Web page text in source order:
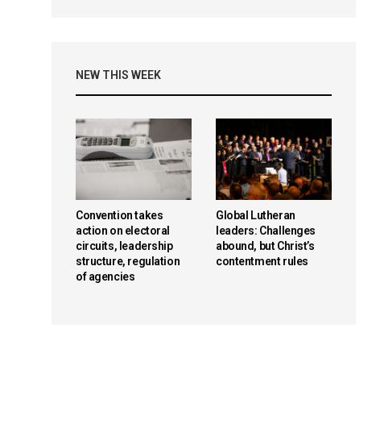
NEW THIS WEEK
Convention takes
action on electoral
circuits, leadership
structure, regulation
of agencies
Global Lutheran
leaders: Challenges
abound, but Christ’s
contentment rules